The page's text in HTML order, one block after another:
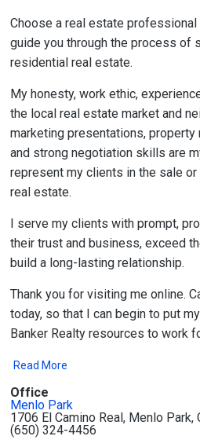
Choose a real estate
guide you through the process of
residential real estate.
My honesty, work ethic,
the local real estate market and
marketing presentations, property
and strong negotiation skills are
represent my clients in the sale
real estate.
I serve my clients with prompt,
their trust and business, exceed
build a long-lasting relationship.
Thank you for visiting me online.
today, so that I can begin to put
Banker Realty resources to work
Read More
Office
Menlo Park
1706 El Camino Real, Menlo Park,
(650) 324-4456